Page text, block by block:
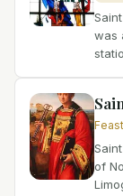
was
Feast
of